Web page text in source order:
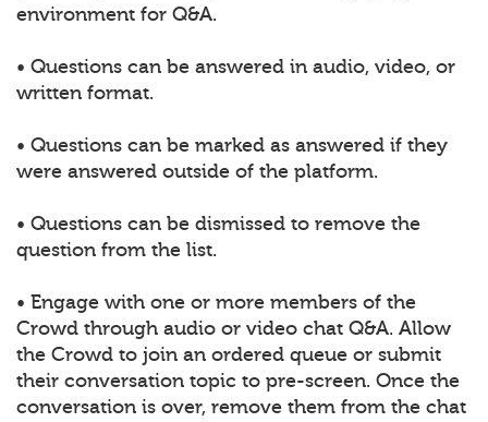
environment for Q&A.
• Questions can be answered in audio, video, or
written format.
• Questions can be marked as answered if they
were answered outside of the platform.
• Questions can be dismissed to remove the
question from the list.
• Engage with one or more members of the
Crowd through audio or video chat Q&A. Allow
the Crowd to join an ordered queue or submit
their conversation topic to pre-screen. Once the
conversation is over, remove them from the chat